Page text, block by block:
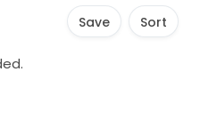
Save Sort